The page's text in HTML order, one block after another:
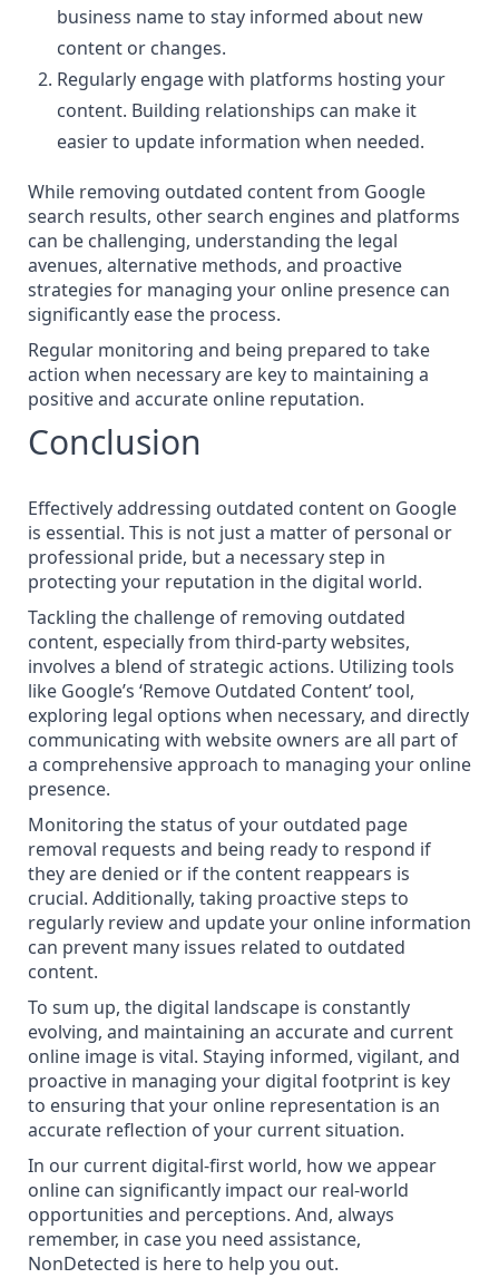
business name to stay informed about new
content or changes.
Regularly engage with platforms hosting your
content. Building relationships can make it
easier to update information when needed.
While removing outdated content from Google
search results, other search engines and platforms
can be challenging, understanding the legal
avenues, alternative methods, and proactive
strategies for managing your online presence can
significantly ease the process.
Regular monitoring and being prepared to take
action when necessary are key to maintaining a
positive and accurate online reputation.
Conclusion
Effectively addressing outdated content on Google
is essential. This is not just a matter of personal or
professional pride, but a necessary step in
protecting your reputation in the digital world.
Tackling the challenge of removing outdated
content, especially from third-party websites,
involves a blend of strategic actions. Utilizing tools
like Google’s ‘Remove Outdated Content’ tool,
exploring legal options when necessary, and directly
communicating with website owners are all part of
a comprehensive approach to managing your online
presence.
Monitoring the status of your outdated page
removal requests and being ready to respond if
they are denied or if the content reappears is
crucial. Additionally, taking proactive steps to
regularly review and update your online information
can prevent many issues related to outdated
content.
To sum up, the digital landscape is constantly
evolving, and maintaining an accurate and current
online image is vital. Staying informed, vigilant, and
proactive in managing your digital footprint is key
to ensuring that your online representation is an
accurate reflection of your current situation.
In our current digital-first world, how we appear
online can significantly impact our real-world
opportunities and perceptions. And, always
remember, in case you need assistance,
NonDetected is here to help you out.